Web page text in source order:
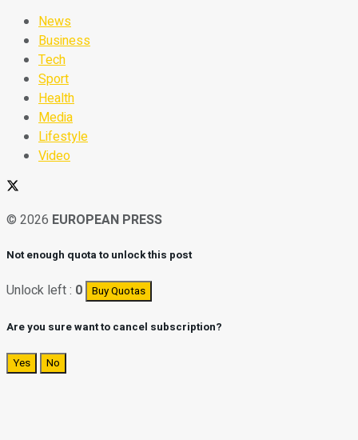
News
Business
Tech
Sport
Health
Media
Lifestyle
Video
© 2026 EUROPEAN PRESS
Not enough quota to unlock this post
Unlock left : 0 Buy Quotas
Are you sure want to cancel subscription?
Yes No